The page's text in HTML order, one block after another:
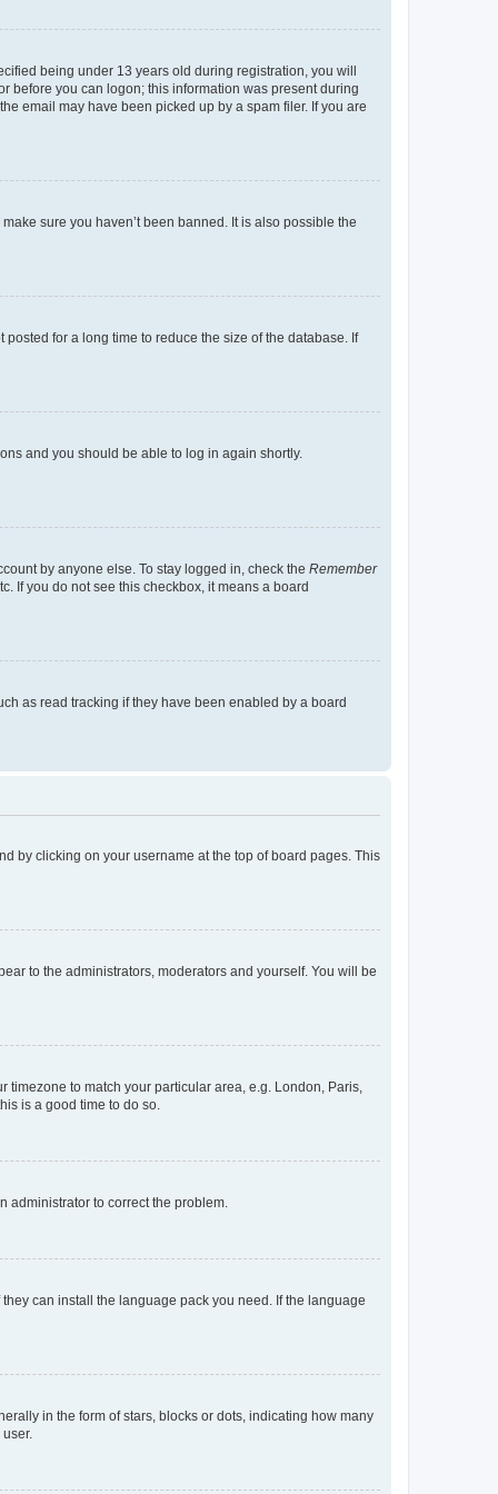
being under 13 years old during registration, you will
before you can logon; this information was present during
email may have been picked up by a spam filer. If you are
sure you haven’t been banned. It is also possible the
for a long time to reduce the size of the database. If
and you should be able to log in again shortly.
by anyone else. To stay logged in, check the Remember
If you do not see this checkbox, it means a board
as read tracking if they have been enabled by a board
by clicking on your username at the top of board pages. This
to the administrators, moderators and yourself. You will be
to match your particular area, e.g. London, Paris,
is a good time to do so.
administrator to correct the problem.
can install the language pack you need. If the language
in the form of stars, blocks or dots, indicating how many